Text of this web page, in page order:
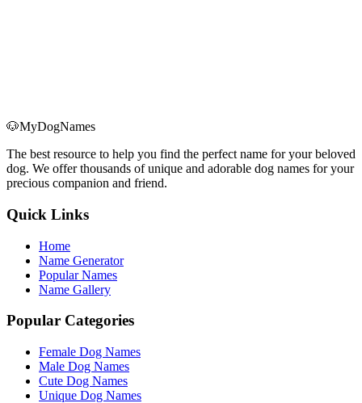
🐶MyDogNames
The best resource to help you find the perfect name for your beloved
dog. We offer thousands of unique and adorable dog names for your
precious companion and friend.
Quick Links
Home
Name Generator
Popular Names
Name Gallery
Popular Categories
Female Dog Names
Male Dog Names
Cute Dog Names
Unique Dog Names